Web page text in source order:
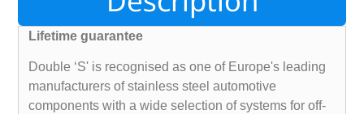
Lifetime guarantee
Double ‘S' is recognised as one of Europe's leading
manufacturers of stainless steel automotive
components with a wide selection of systems for off-